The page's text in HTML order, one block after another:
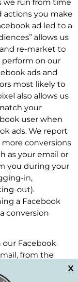
we run from time
actions you make
ad led to a
allows us
re-market to
perform on our
ads and
most likely to
also allows us
your
user when
ads. We report
conversions
as your email or
you during your
in,
out).
a Facebook
conversion
Facebook
from the
to . For your opt-
the following